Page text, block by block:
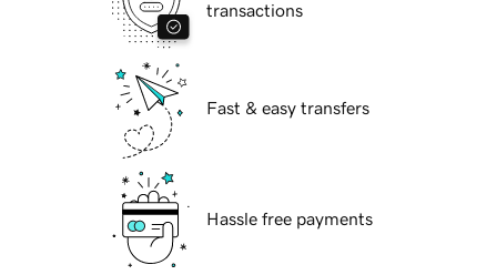
transactions
Fast & easy transfers
Hassle free payments